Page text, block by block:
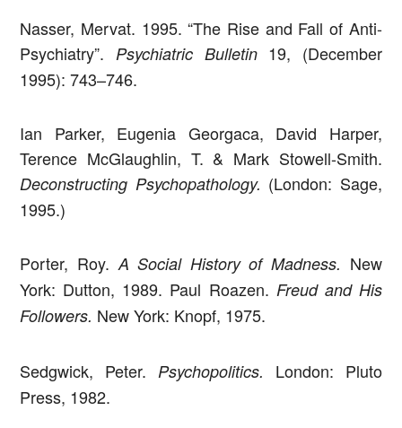
Nasser, Mervat. 1995. “The Rise and Fall of Anti-
Psychiatry”. Psychiatric Bulletin 19, (December
1995): 743–746.
Ian Parker, Eugenia Georgaca, David Harper,
Terence McGlaughlin, T. & Mark Stowell-Smith.
Deconstructing Psychopathology. (London: Sage,
1995.)
Porter, Roy.A Social History of Madness. New
York: Dutton, 1989. Paul Roazen. Freud and His
Followers. New York: Knopf, 1975.
Sedgwick, Peter. Psychopolitics. London: Pluto
Press, 1982.